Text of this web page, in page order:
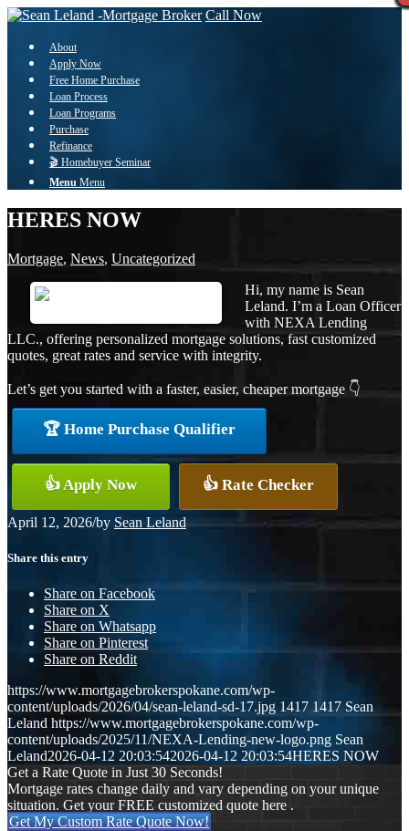
Call Now
About
Apply Now
Free Home Purchase
Loan Process
Loan Programs
Purchase
Refinance
🎬 Homebuyer Seminar
Menu Menu
HERES NOW
Mortgage, News, Uncategorized
Hi, my name is Sean
Leland. I’m a Loan Officer
with NEXA Lending
LLC., offering personalized mortgage solutions, fast customized
quotes, great rates and service with integrity.
Let’s get you started with a faster, easier, cheaper mortgage 👇
🏆 Home Purchase Qualifier
👍 Apply Now 👍 Rate Checker
April 12, 2026/by Sean Leland
Share this entry
Share on Facebook
Share on X
Share on Whatsapp
Share on Pinterest
Share on Reddit
https://www.mortgagebrokerspokane.com/wp-
content/uploads/2026/04/sean-leland-sd-17.jpg 1417 1417 Sean
Leland https://www.mortgagebrokerspokane.com/wp-
content/uploads/2025/11/NEXA-Lending-new-logo.png Sean
Leland2026-04-12 20:03:542026-04-12 20:03:54HERES NOW
Get a Rate Quote in Just 30 Seconds!
Mortgage rates change daily and vary depending on your unique
situation. Get your FREE customized quote here .
Get My Custom Rate Quote Now!